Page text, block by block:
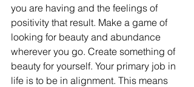
you are having and the feelings of
positivity that result. Make a game of
looking for beauty and abundance
wherever you go. Create something of
beauty for yourself. Your primary job in
life is to be in alignment. This means